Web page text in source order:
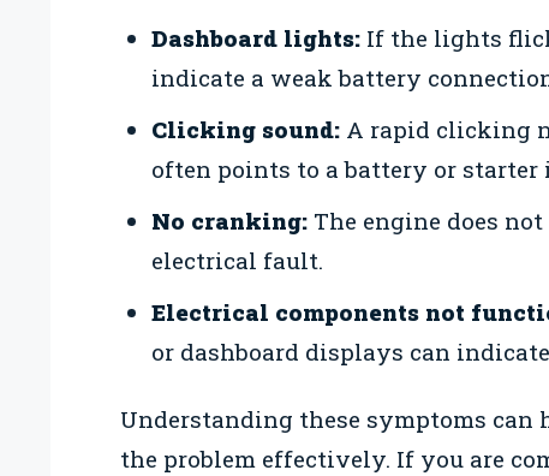
Dashboard lights:If the lights
indicate a weak battery
Clicking sound:A rapid clicking
often points to a battery or starter
No cranking:The engine does
electrical fault.
Electrical components not
or dashboard displays can
Understanding these symptoms
the problem effectively. If you are